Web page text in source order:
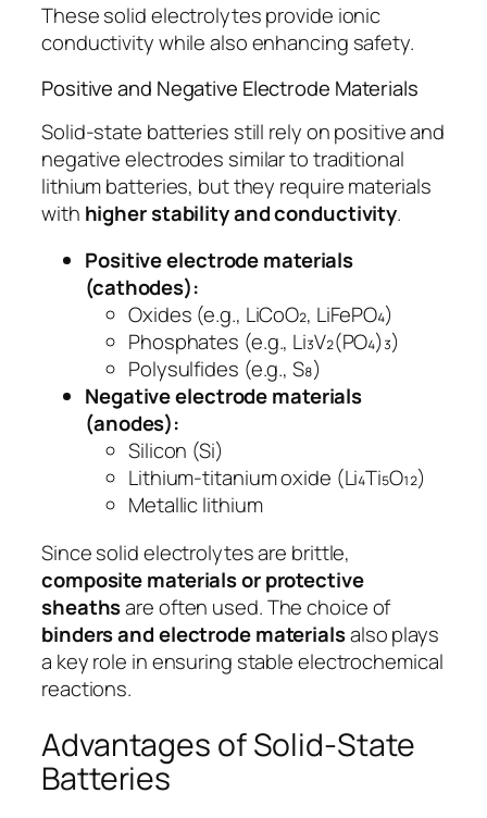
These solid electrolytes provide ionic
conductivity while also enhancing safety.
Positive and Negative Electrode Materials
Solid-state batteries still rely on positive and
negative electrodes similar to traditional
lithium batteries, but they require materials
with higher stability and conductivity.
Positive electrode materials
(cathodes):
Oxides (e.g., LiCoO₂, LiFePO₄)
Phosphates (e.g., Li₃V₂(PO₄)₃)
Polysulfides (e.g., S₈)
Negative electrode materials
(anodes):
Silicon (Si)
Lithium-titanium oxide (Li₄Ti₅O₁₂)
Metallic lithium
Since solid electrolytes are brittle,
composite materials or protective
sheathsare often used. The choice of
binders and electrode materialsalso plays
a key role in ensuring stable electrochemical
reactions.
Advantages of Solid-State
Batteries